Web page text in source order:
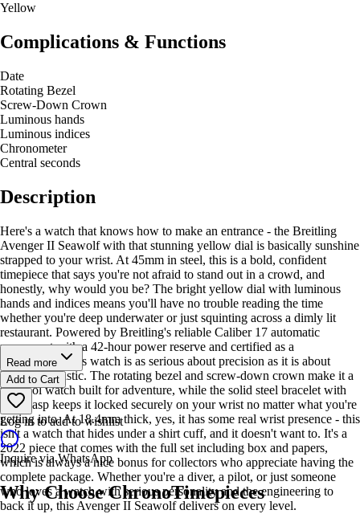
Yellow
Complications & Functions
Date
Rotating Bezel
Screw-Down Crown
Luminous hands
Luminous indices
Chronometer
Central seconds
Description
Here's a watch that knows how to make an entrance - the Breitling
Avenger II Seawolf with that stunning yellow dial is basically sunshine
strapped to your wrist. At 45mm in steel, this is a bold, confident
timepiece that says you're not afraid to stand out in a crowd, and
honestly, why would you be? The bright yellow dial with luminous
hands and indices means you'll have no trouble reading the time
whether you're deep underwater or just squinting across a dimly lit
restaurant. Powered by Breitling's reliable Caliber 17 automatic
movement with a 42-hour power reserve and certified as a
chronometer, this watch is as serious about precision as it is about
looking fantastic. The rotating bezel and screw-down crown make it a
true tool watch built for adventure, while the solid steel bracelet with
fold clasp keeps it locked securely on your wrist no matter what you're
getting into. At 18.4mm thick, yes, it has some real wrist presence - this
isn't a watch that hides under a shirt cuff, and it doesn't want to. It's a
2022 piece that comes with the full set including box and papers,
which is always a nice bonus for collectors who appreciate having the
complete package. Whether you're a diver, a pilot, or just someone
who loves a watch with serious personality and the engineering to
back it up, this Avenger II Seawolf delivers on every level.
Read more
Add to Cart
Log in to add to wishlist
Inquire via WhatsApp
Why Choose ChronoTimepieces